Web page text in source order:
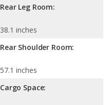
Rear Leg Room:
38.1 inches
Rear Shoulder Room:
57.1 inches
Cargo Space: